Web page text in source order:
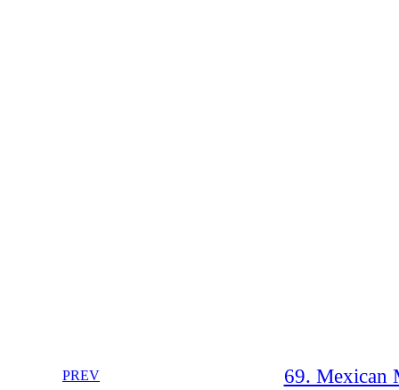
PREV 69. Mexican